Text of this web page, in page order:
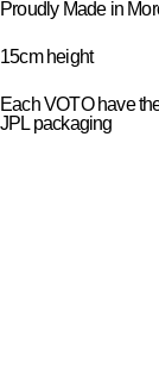
Proudly Made in
15cm height
Each VOTO have
JPL packaging